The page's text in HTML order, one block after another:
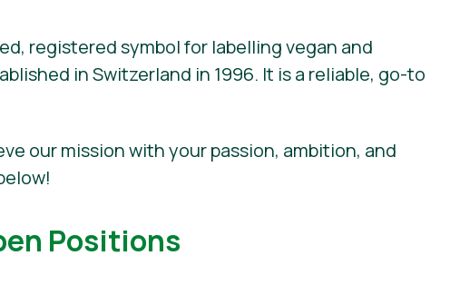
registered symbol for labelling vegan and
in Switzerland in 1996. It is a reliable, go-to
our mission with your passion, ambition, and
Positions